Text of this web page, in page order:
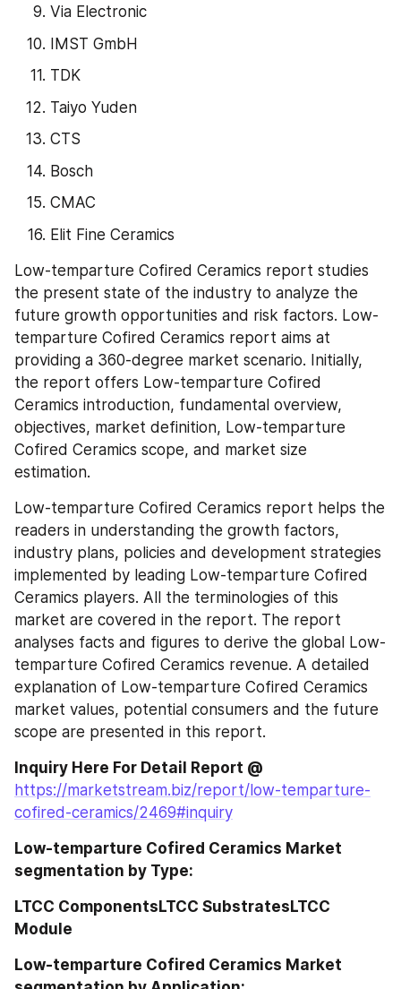
Via Electronic
IMST GmbH
TDK
Taiyo Yuden
CTS
Bosch
CMAC
Elit Fine Ceramics
Low-temparture Cofired Ceramics report studies
the present state of the industry to analyze the
future growth opportunities and risk factors. Low-
temparture Cofired Ceramics report aims at
providing a 360-degree market scenario. Initially,
the report offers Low-temparture Cofired
Ceramics introduction, fundamental overview,
objectives, market definition, Low-temparture
Cofired Ceramics scope, and market size
estimation.
Low-temparture Cofired Ceramics report helps the
readers in understanding the growth factors,
industry plans, policies and development strategies
implemented by leading Low-temparture Cofired
Ceramics players. All the terminologies of this
market are covered in the report. The report
analyses facts and figures to derive the global Low-
temparture Cofired Ceramics revenue. A detailed
explanation of Low-temparture Cofired Ceramics
market values, potential consumers and the future
scope are presented in this report.
https://marketstream.biz/report/low-temparture-
cofired-ceramics/2469#inquiry
Low-temparture Cofired Ceramics Market
segmentation by Type:
LTCC ComponentsLTCC SubstratesLTCC
Module
Low-temparture Cofired Ceramics Market